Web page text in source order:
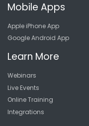
Mobile Apps
Apple iPhone App
Google Android App
Learn More
Webinars
Live Events
Online Training
Integrations